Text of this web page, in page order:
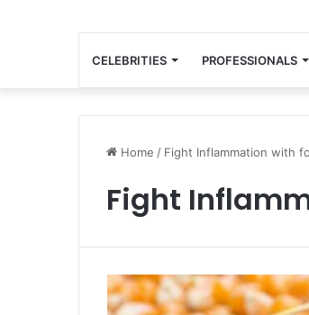
CELEBRITIES PROFESSIONALS
Home / Fight Inflammation with
Fight